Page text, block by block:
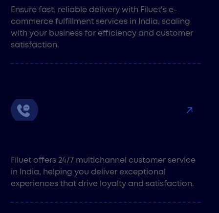
Ensure fast, reliable delivery with Filuet's e-
commerce fulfillment services in India, scaling
with your business for efficiency and customer
satisfaction.
Filuet offers 24/7 multichannel customer service
in India, helping you deliver exceptional
experiences that drive loyalty and satisfaction.